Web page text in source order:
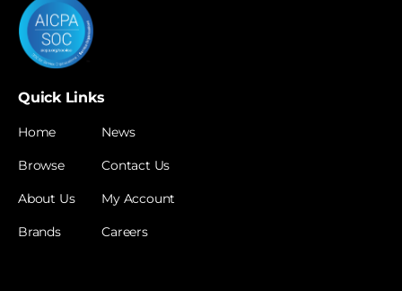
Quick Links
Home
Browse
About Us
Brands
News
Contact Us
My Account
Careers